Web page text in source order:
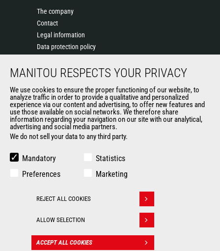
The company
Contact
Legal information
Data protection policy
News
General Terms and Conditions of Sale
Manitou Ethics charter
OUR OTHER SITES
Manitou Group
Used Manitou Machines
Gehl
© 2026
Legal
Politique de protection
MANITOU RESPECTS YOUR PRIVACY
We use cookies to ensure the proper functioning of our website, to
analyze traffic in order to provide a qualitative and personalized
experience via our content and advertising, to offer new features and
use those available on social networks. We therefore share
information regarding your navigation on our site with our analytical,
advertising and social media partners.
We do not sell your data to any third party.
Mandatory
Statistics
Preferences
Marketing
REJECT ALL COOKIES
ALLOW SELECTION
ACCEPT ALL COOKIES